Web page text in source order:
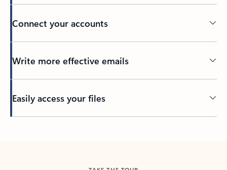
Connect your accounts
Write more effective emails
Easily access your files